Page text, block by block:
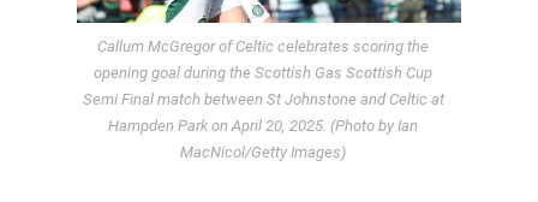
Callum McGregor of Celtic celebrates scoring the
opening goal during the Scottish Gas Scottish Cup
Semi Final match between St Johnstone and Celtic at
Hampden Park on April 20, 2025. (Photo by Ian
MacNicol/Getty Images)